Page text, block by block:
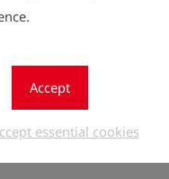
Accept
essential cookies